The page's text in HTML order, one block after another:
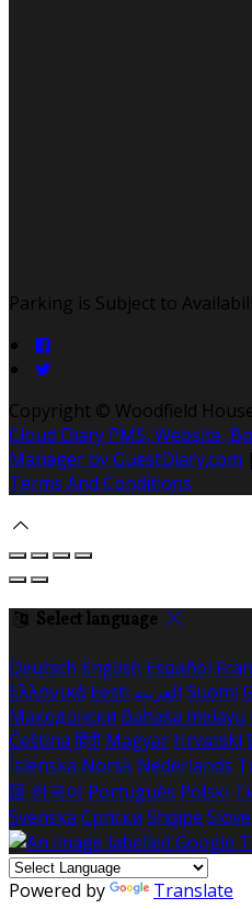
Parking is Subject to
Copyright © Woodfield
Cloud Diary PMS, Website,
Manager by GuestDiary.com |
Terms And Conditions
Select language
Deutsch English Español
Ελληνικά Eesti العربية Suomi
Македонски Bahasa melayu
Čeština हिंदी Magyar Hrvatski
Íslenska Norsk Nederlands
語 한국어 Português Polski
Svenska Српски Shqipe
Powered by Translate